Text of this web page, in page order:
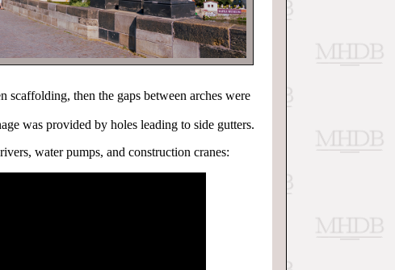
then the gaps between arches were
was provided by holes leading to side gutters.
water pumps, and construction cranes: